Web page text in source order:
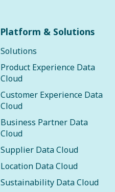
Platform & Solutions
Solutions
Product Experience Data
Cloud
Customer Experience Data
Cloud
Business Partner Data
Cloud
Supplier Data Cloud
Location Data Cloud
Sustainability Data Cloud